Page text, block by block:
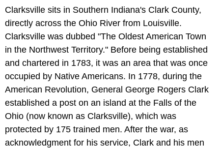
Clarksville sits in Southern Indiana's Clark County,
directly across the Ohio River from Louisville.
Clarksville was dubbed "The Oldest American Town
in the Northwest Territory." Before being established
and chartered in 1783, it was an area that was once
occupied by Native Americans. In 1778, during the
American Revolution, General George Rogers Clark
established a post on an island at the Falls of the
Ohio (now known as Clarksville), which was
protected by 175 trained men. After the war, as
acknowledgment for his service, Clark and his men